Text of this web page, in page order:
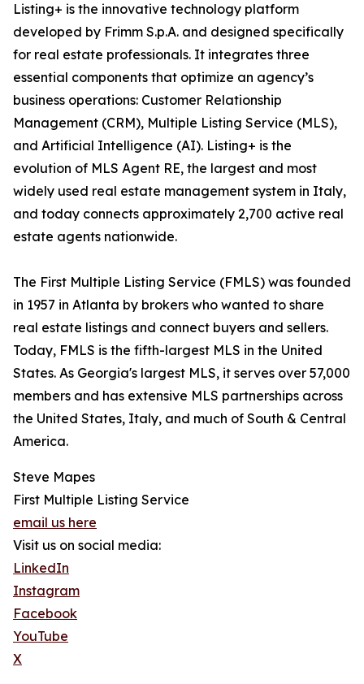
Listing+ is the innovative technology platform
developed by Frimm S.p.A. and designed specifically
for real estate professionals. It integrates three
essential components that optimize an agency’s
business operations: Customer Relationship
Management (CRM), Multiple Listing Service (MLS),
and Artificial Intelligence (AI). Listing+ is the
evolution of MLS Agent RE, the largest and most
widely used real estate management system in Italy,
and today connects approximately 2,700 active real
estate agents nationwide.
The First Multiple Listing Service (FMLS) was founded
in 1957 in Atlanta by brokers who wanted to share
real estate listings and connect buyers and sellers.
Today, FMLS is the fifth-largest MLS in the United
States. As Georgia's largest MLS, it serves over 57,000
members and has extensive MLS partnerships across
the United States, Italy, and much of South & Central
America.
Steve Mapes
First Multiple Listing Service
email us here
Visit us on social media:
LinkedIn
Instagram
Facebook
YouTube
X